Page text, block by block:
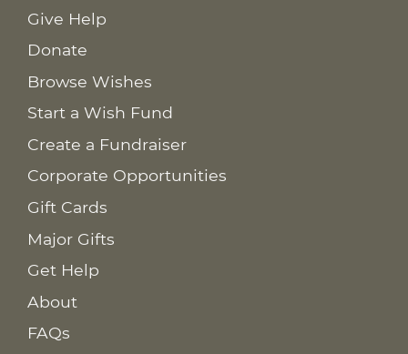
Give Help
Donate
Browse Wishes
Start a Wish Fund
Create a Fundraiser
Corporate Opportunities
Gift Cards
Major Gifts
Get Help
About
FAQs